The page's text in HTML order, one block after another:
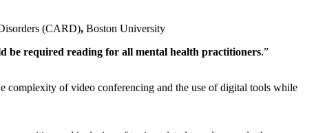
(CARD), Boston University
be required reading for all mental health practitioners.”
complexity of video conferencing and the use of digital tools while